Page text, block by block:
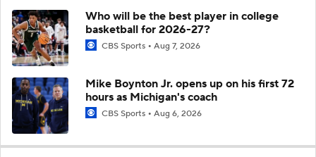
Who will be the best player in college
basketball for 2026-27?
CBS Sports Aug 7, 2026
Mike Boynton Jr. opens up on his first 72
hours as Michigan's coach
CBS Sports Aug 6, 2026